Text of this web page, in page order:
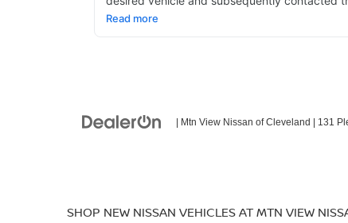
| Mtn View Nissan of Cleveland 131
SHOP NEW NISSAN VEHICLES AT MTN VIEW